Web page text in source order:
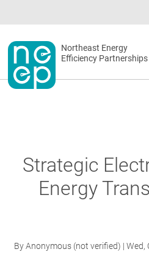
to
contentSecondary
menu
Northeast Energy
Efficiency Partnerships
Strategic
Energy
ByAnonymous (not verified) |